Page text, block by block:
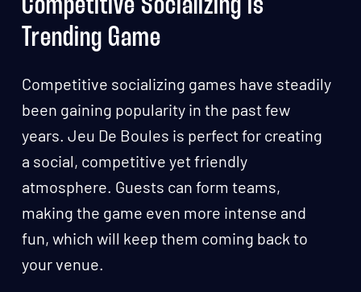
Competitive Socializing is
Trending Game
Competitive socializing games have steadily
been gaining popularity in the past few
years. Jeu De Boules is perfect for creating
a social, competitive yet friendly
atmosphere. Guests can form teams,
making the game even more intense and
fun, which will keep them coming back to
your venue.